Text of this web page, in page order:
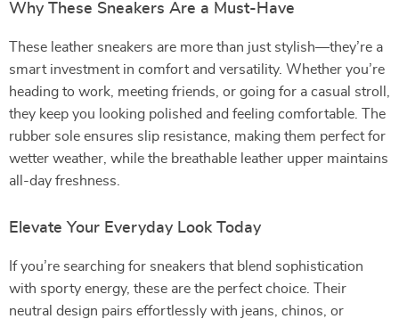
Why These Sneakers Are a Must-Have
These leather sneakers are more than just stylish—they’re a
smart investment in comfort and versatility. Whether you’re
heading to work, meeting friends, or going for a casual stroll,
they keep you looking polished and feeling comfortable. The
rubber sole ensures slip resistance, making them perfect for
wetter weather, while the breathable leather upper maintains
all-day freshness.
Elevate Your Everyday Look Today
If you’re searching for sneakers that blend sophistication
with sporty energy, these are the perfect choice. Their
neutral design pairs effortlessly with jeans, chinos, or